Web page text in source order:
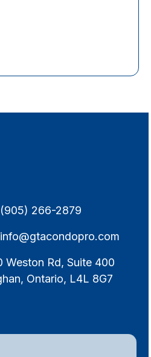
(905) 266-2879
info@gtacondopro.com
Weston Rd, Suite 400
Ontario, L4L 8G7